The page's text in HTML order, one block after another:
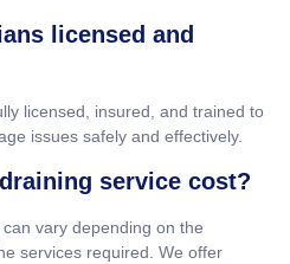
licensed and
licensed, insured, and trained to
issues safely and effectively.
service cost?
vary depending on the
services required. We offer